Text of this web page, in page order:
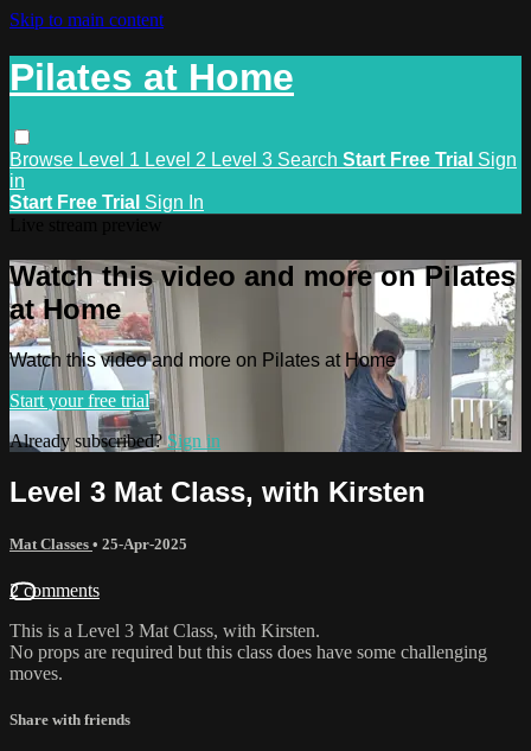
Skip to main content
Pilates at Home
Browse Level 1 Level 2 Level 3 Search Start Free Trial Sign
in
Start Free Trial Sign In
Watch this video and more on Pilates
at Home
Watch this video and more on Pilates at Home
Start your free trial
Already subscribed?Sign in
Level 3 Mat Class, with Kirsten
Mat Classes • 25-Apr-2025
2 comments
This is a Level 3 Mat Class, with Kirsten.
No props are required but this class does have some challenging
moves.
Share with friends